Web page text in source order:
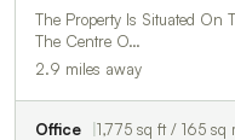
The Property Is Situated On
The Centre O…
2.9 miles away
Office 1,775 sq ft / 165 sq